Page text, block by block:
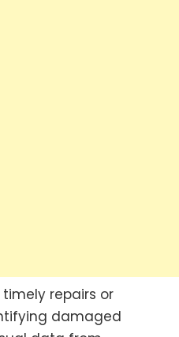
repairs or
damaged